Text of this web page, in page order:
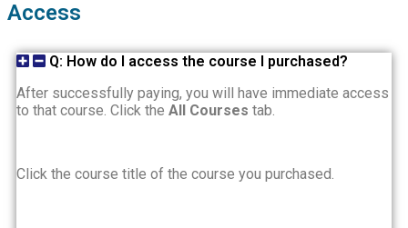
Access
Q: How do I access the course I purchased?
After successfully paying, you will have immediate access
to that course. Click the All Courses tab.
Click the course title of the course you purchased.